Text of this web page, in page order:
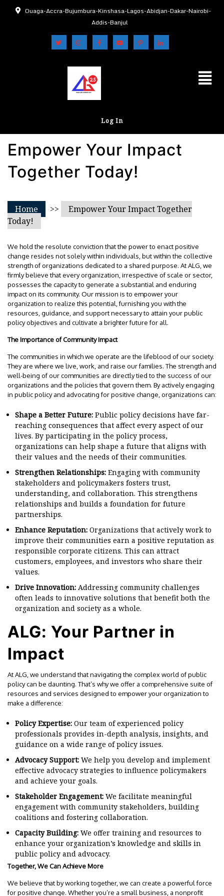
Ouaga-Accra-Bujumbura-Kinshasa-Lagos-Abidjan-Dakar-Nairobi-
Addis-Banjul
Log In
Empower Your Impact
Together Today!
Home >>
Empower Your Impact Together
Today!
We hold the resolute conviction that the power to enact positive
change resides not solely within individuals, but within the collective
strength of organizations dedicated to a shared purpose. At ALG, we
firmly believe that every organization, irrespective of scale or sector,
possesses the capacity to generate a substantial and enduring
impact on its community. Our mission is to empower your
organization to realize this potential, furnishing you with the
resources, guidance, and support necessary to attain your public
policy objectives and cultivate a brighter future for all.
The Importance of Community Impact
The communities in which we operate are the lifeblood of our society.
They are where we live, work, and raise our families. The strength and
well-being of our communities are directly tied to the success of our
organizations and the policies that govern them. By actively engaging
in public policy and advocating for positive change, organizations can:
Shape a Better Future: Public policy decisions have far-
reaching consequences that affect every aspect of our
lives. By participating in the policy process,
organizations can help shape a future that aligns with
their values and the needs of their communities.
Strengthen Relationships: Engaging with community
stakeholders and policymakers fosters trust,
understanding, and collaboration. This strengthens
relationships and builds a foundation for future
partnerships.
Enhance Reputation: Organizations that actively work to
improve their communities earn a positive reputation as
responsible corporate citizens. This can attract
customers, employees, and investors who share their
values.
Drive Innovation: Addressing community challenges
often leads to innovative solutions that benefit both the
organization and society as a whole.
ALG: Your Partner in
Impact
At ALG, we understand that navigating the complex world of public
policy can be daunting. That’s why we offer a comprehensive suite of
resources and services designed to empower your organization to
make a difference:
Policy Expertise: Our team of experienced policy
professionals provides in-depth analysis, insights, and
guidance on a wide range of policy issues.
Advocacy Support: We help you develop and implement
effective advocacy strategies to influence policymakers
and achieve your goals.
Stakeholder Engagement: We facilitate meaningful
engagement with community stakeholders, building
coalitions and fostering collaboration.
Capacity Building: We offer training and resources to
enhance your organization’s knowledge and skills in
public policy and advocacy.
Together, We Can Achieve More
We believe that by working together, we can create a powerful force
for positive change. Whether you’re a small business, a nonprofit